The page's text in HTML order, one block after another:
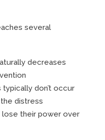
several
decreases
don’t occur
distress
lose their power over